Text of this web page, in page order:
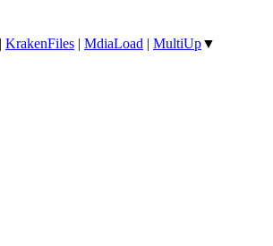
| KrakenFiles | MdiaLoad | MultiUp▼